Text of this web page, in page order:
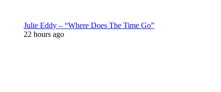
Julie Eddy – “Where Does The Time Go”
22 hours ago